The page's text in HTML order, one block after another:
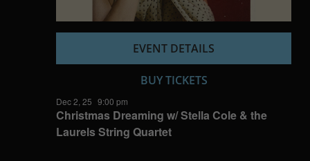
Christmas Dreaming w/ Stella Cole & the
Laurels String Quartet
Dec 2, 25 9:00 pm
EVENT DETAILS
BUY TICKETS